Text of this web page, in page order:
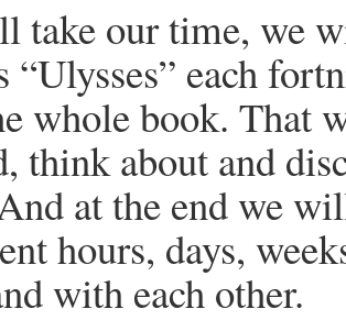
take our time, we
“Ulysses” each
whole book. That
think about and
at the end we
hours, days,
with each other.